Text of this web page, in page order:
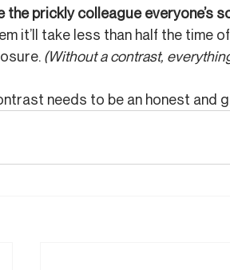
the prickly colleague everyone’s
it’ll take less than half the time
(Without a contrast,
needs to be an honest and